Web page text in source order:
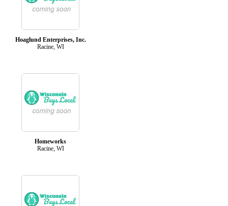
Hoaglund Enterprises, Inc.
Racine, WI
Homeworks
Racine, WI